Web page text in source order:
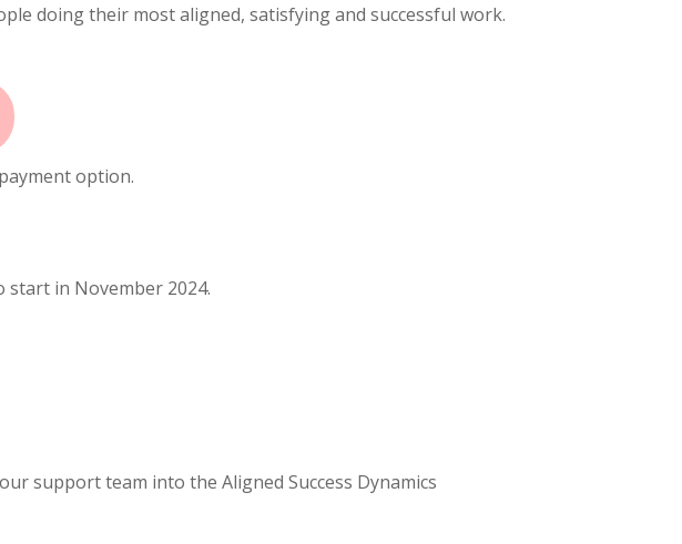
doing their most aligned, satisfying and successful work.
option.
start in November 2024.
support team into the Aligned Success Dynamics